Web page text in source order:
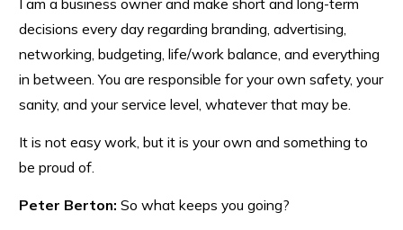
decisions every day regarding branding, advertising,
networking, budgeting, life/work balance, and everything
in between. You are responsible for your own safety, your
sanity, and your service level, whatever that may be.
It is not easy work, but it is your own and something to
be proud of.
Peter Berton: So what keeps you going?